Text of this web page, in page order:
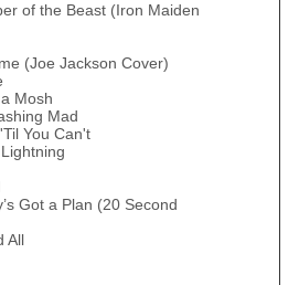
of the Beast (Iron Maiden
(Joe Jackson Cover)
Mosh
Mad
You Can't
Got a Plan (20 Second
All